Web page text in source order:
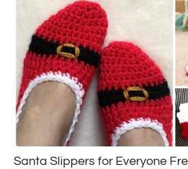
Santa Slippers for Everyone